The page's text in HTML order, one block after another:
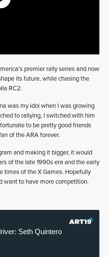
premier rally series and now
its future, while chasing the
RC2.
was my idol when I was growing
to rallying, I switched with him
to be pretty good friends
of the ARA forever.
and making it bigger, it would
of the late 1990s era and the early
times of the X Games. Hopefully
want to have more competition.